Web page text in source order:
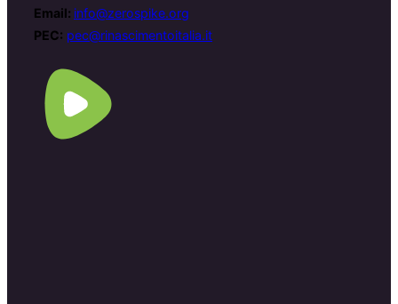
Email: info@zerospike.org
PEC: pec@rinascimentoitalia.it